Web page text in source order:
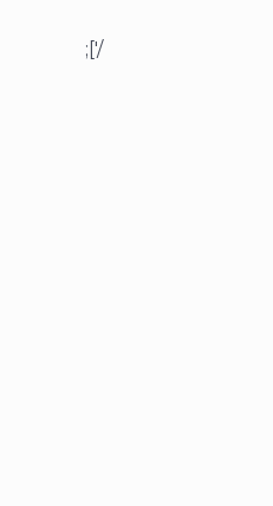
;['/